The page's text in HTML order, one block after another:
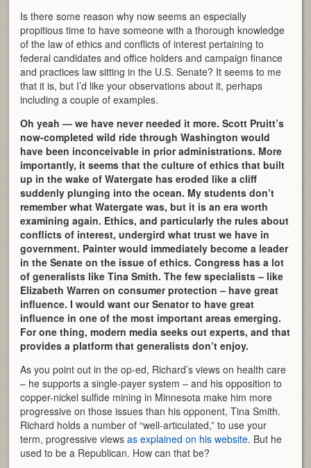
Is there some reason why now seems an especially
propitious time to have someone with a thorough knowledge
of the law of ethics and conflicts of interest pertaining to
federal candidates and office holders and campaign finance
and practices law sitting in the U.S. Senate? It seems to me
that it is, but I’d like your observations about it, perhaps
including a couple of examples.
Oh yeah — we have never needed it more. Scott Pruitt’s
now-completed wild ride through Washington would
have been inconceivable in prior administrations. More
importantly, it seems that the culture of ethics that built
up in the wake of Watergate has eroded like a cliff
suddenly plunging into the ocean. My students don’t
remember what Watergate was, but it is an era worth
examining again. Ethics, and particularly the rules about
conflicts of interest, undergird what trust we have in
government. Painter would immediately become a leader
in the Senate on the issue of ethics. Congress has a lot
of generalists like Tina Smith. The few specialists – like
Elizabeth Warren on consumer protection – have great
influence. I would want our Senator to have great
influence in one of the most important areas emerging.
For one thing, modern media seeks out experts, and that
provides a platform that generalists don’t enjoy.
As you point out in the op-ed, Richard’s views on health care
– he supports a single-payer system – and his opposition to
copper-nickel sulfide mining in Minnesota make him more
progressive on those issues than his opponent, Tina Smith.
Richard holds a number of “well-articulated,” to use your
term, progressive viewsas explained on his website. But he
used to be a Republican. How can that be?